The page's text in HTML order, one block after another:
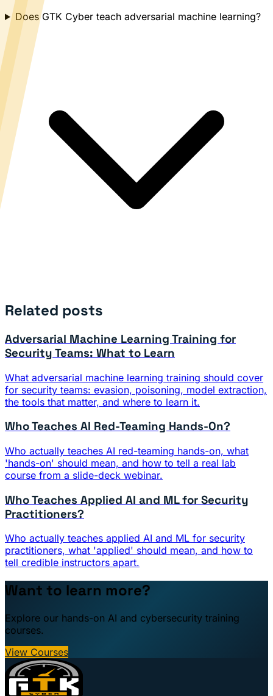
Does GTK Cyber teach adversarial machine learning?
Related posts
Adversarial Machine Learning Training for
Security Teams: What to Learn
What adversarial machine learning training should cover
for security teams: evasion, poisoning, model extraction,
the tools that matter, and where to learn it.
Who Teaches AI Red-Teaming Hands-On?
Who actually teaches AI red-teaming hands-on, what
'hands-on' should mean, and how to tell a real lab
course from a slide-deck webinar.
Who Teaches Applied AI and ML for Security
Practitioners?
Who actually teaches applied AI and ML for security
practitioners, what 'applied' should mean, and how to
tell credible instructors apart.
Want to learn more?
Explore our hands-on AI and cybersecurity training
courses.
View Courses